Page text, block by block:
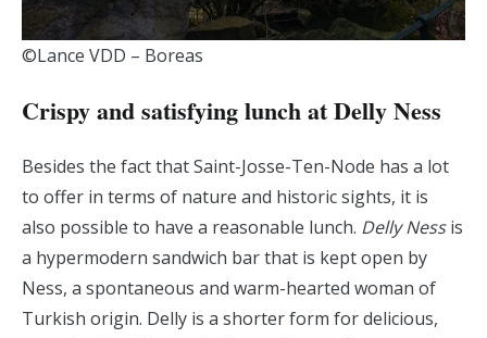
©Lance VDD – Boreas
Crispy and satisfying lunch at Delly Ness
Besides the fact that Saint-Josse-Ten-Node has a lot
to offer in terms of nature and historic sights, it is
also possible to have a reasonable lunch. Delly Nessis
a hypermodern sandwich bar that is kept open by
Ness, a spontaneous and warm-hearted woman of
Turkish origin. Delly is a shorter form for delicious,